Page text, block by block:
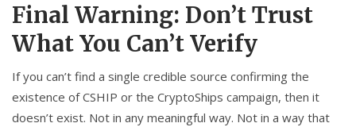
Final Warning: Don’t Trust
What You Can’t Verify
If you can’t find a single credible source confirming the
existence of CSHIP or the CryptoShips campaign, then it
doesn’t exist. Not in any meaningful way. Not in a way that